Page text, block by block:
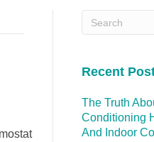
Recent
The Truth
Conditioning
And Indoor